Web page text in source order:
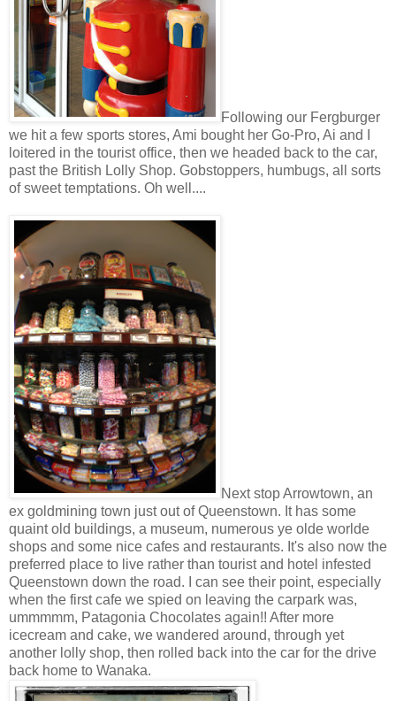
Following our Fergburger
we hit a few sports stores, Ami bought her Go-Pro, Ai and I
loitered in the tourist office, then we headed back to the car,
past the British Lolly Shop. Gobstoppers, humbugs, all sorts
of sweet temptations. Oh well....
Next stop Arrowtown, an
ex goldmining town just out of Queenstown. It has some
quaint old buildings, a museum, numerous ye olde worlde
shops and some nice cafes and restaurants. It's also now the
preferred place to live rather than tourist and hotel infested
Queenstown down the road. I can see their point, especially
when the first cafe we spied on leaving the carpark was,
ummmmm, Patagonia Chocolates again!! After more
icecream and cake, we wandered around, through yet
another lolly shop, then rolled back into the car for the drive
back home to Wanaka.